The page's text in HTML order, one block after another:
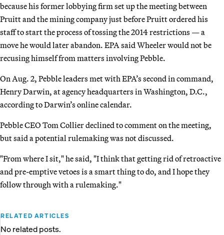
because his former lobbying firm set up the meeting between
Pruitt and the mining company just before Pruitt ordered his
staff to start the process of tossing the 2014 restrictions — a
move he would later abandon. EPA said Wheeler would not be
recusing himself from matters involving Pebble.
On Aug. 2, Pebble leaders met with EPA’s second in command,
Henry Darwin, at agency headquarters in Washington, D.C.,
according to Darwin’s online calendar.
Pebble CEO Tom Collier declined to comment on the meeting,
but said a potential rulemaking was not discussed.
"From where I sit," he said, "I think that getting rid of retroactive
and pre-emptive vetoes is a smart thing to do, and I hope they
follow through with a rulemaking."
RELATED ARTICLES
No related posts.